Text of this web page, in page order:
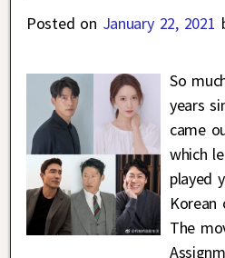
Posted on January 22, 2021
So
years
came
which
played
The